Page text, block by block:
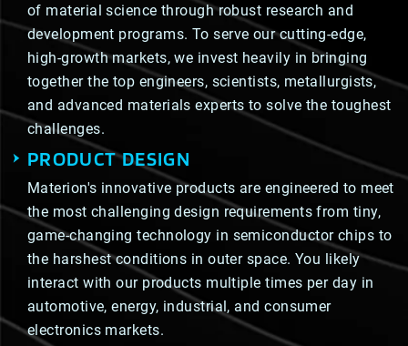
of material science through robust research and
development programs. To serve our cutting-edge,
high-growth markets, we invest heavily in bringing
together the top engineers, scientists, metallurgists,
and advanced materials experts to solve the toughest
challenges.
PRODUCT DESIGN
Materion's innovative products are engineered to meet
the most challenging design requirements from tiny,
game-changing technology in semiconductor chips to
the harshest conditions in outer space. You likely
interact with our products multiple times per day in
automotive, energy, industrial, and consumer
electronics markets.